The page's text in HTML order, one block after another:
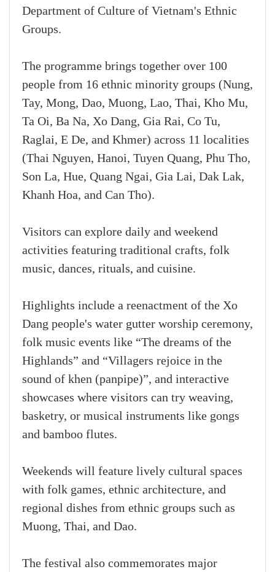
Department of Culture of Vietnam's Ethnic
Groups.
The programme brings together over 100
people from 16 ethnic minority groups (Nung,
Tay, Mong, Dao, Muong, Lao, Thai, Kho Mu,
Ta Oi, Ba Na, Xo Dang, Gia Rai, Co Tu,
Raglai, E De, and Khmer) across 11 localities
(Thai Nguyen, Hanoi, Tuyen Quang, Phu Tho,
Son La, Hue, Quang Ngai, Gia Lai, Dak Lak,
Khanh Hoa, and Can Tho).
Visitors can explore daily and weekend
activities featuring traditional crafts, folk
music, dances, rituals, and cuisine.
Highlights include a reenactment of the Xo
Dang people's water gutter worship ceremony,
folk music events like “The dreams of the
Highlands” and “Villagers rejoice in the
sound of khen (panpipe)”, and interactive
showcases where visitors can try weaving,
basketry, or musical instruments like gongs
and bamboo flutes.
Weekends will feature lively cultural spaces
with folk games, ethnic architecture, and
regional dishes from ethnic groups such as
Muong, Thai, and Dao.
The festival also commemorates major